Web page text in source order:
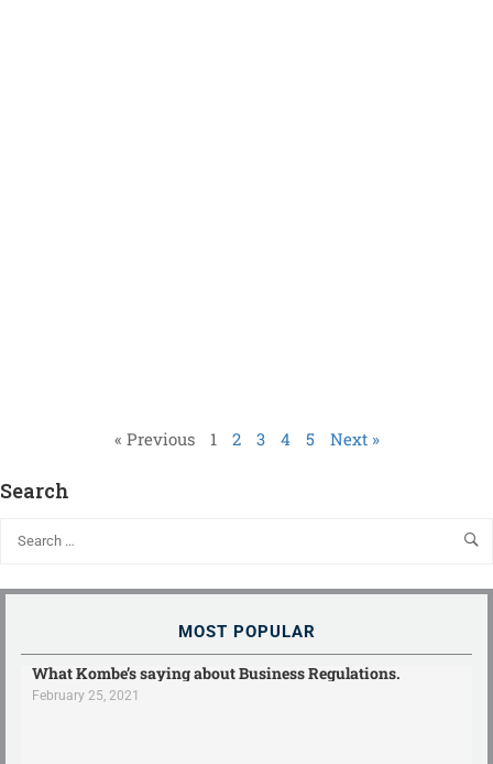
« Previous 1 2 3 4 5 Next »
Search
MOST POPULAR
February 25, 2021
What Kombe’s saying about Business Regulations.